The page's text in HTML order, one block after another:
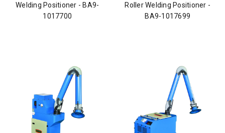
Welding Positioner - BA9-
1017700
Roller Welding Positioner -
BA9-1017699